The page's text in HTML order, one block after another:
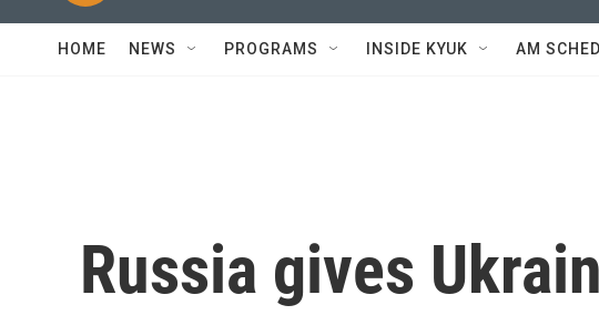
HOME NEWS PROGRAMS INSIDE KYUK AM
Russia gives